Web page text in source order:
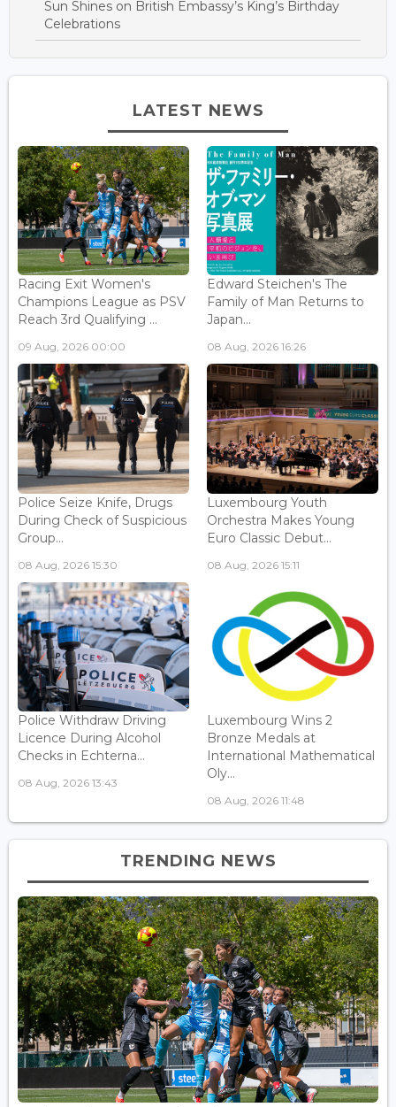
Sun Shines on British Embassy’s King’s Birthday
Celebrations
LATEST NEWS
Racing Exit Women's
Champions League as PSV
Reach 3rd Qualifying ...
09 Aug, 2026 00:00
Edward Steichen's The
Family of Man Returns to
Japan...
08 Aug, 2026 16:26
Police Seize Knife, Drugs
During Check of Suspicious
Group...
08 Aug, 2026 15:30
Luxembourg Youth
Orchestra Makes Young
Euro Classic Debut...
08 Aug, 2026 15:11
Police Withdraw Driving
Licence During Alcohol
Checks in Echterna...
08 Aug, 2026 13:43
Luxembourg Wins 2
Bronze Medals at
International Mathematical
Oly...
08 Aug, 2026 11:48
TRENDING NEWS